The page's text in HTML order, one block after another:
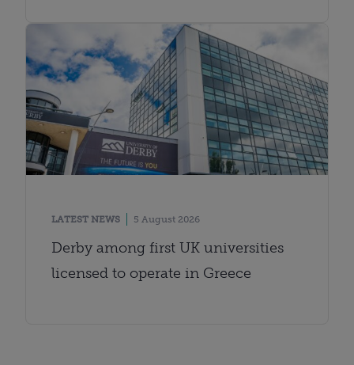
LATEST NEWS 5 August 2026
Derby among first UK universities
licensed to operate in Greece